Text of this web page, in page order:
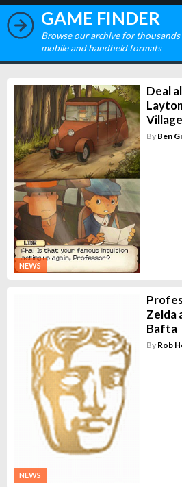
GAME FINDER
Browse our archive for thousands
mobile and handheld formats
NEWS
Deal
By Ben
NEWS
Zelda
Bafta
By Rob